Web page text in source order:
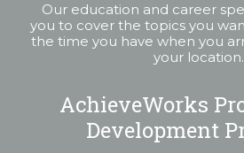
Our education and career
you to cover the topics you
the time you have when you
your location.
AchieveWorks
Development